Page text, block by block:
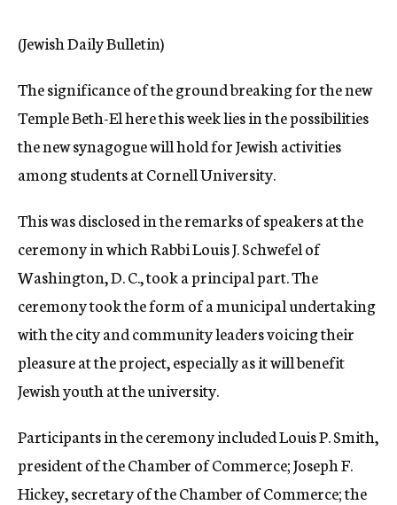
(Jewish Daily Bulletin)
The significance of the ground breaking for the new
Temple Beth-El here this week lies in the possibilities
the new synagogue will hold for Jewish activities
among students at Cornell University.
This was disclosed in the remarks of speakers at the
ceremony in which Rabbi Louis J. Schwefel of
Washington, D. C., took a principal part. The
ceremony took the form of a municipal undertaking
with the city and community leaders voicing their
pleasure at the project, especially as it will benefit
Jewish youth at the university.
Participants in the ceremony included Louis P. Smith,
president of the Chamber of Commerce; Joseph F.
Hickey, secretary of the Chamber of Commerce; the